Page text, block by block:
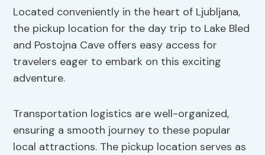
Located conveniently in the heart of Ljubljana,
the pickup location for the day trip to Lake Bled
and Postojna Cave offers easy access for
travelers eager to embark on this exciting
adventure.
Transportation logistics are well-organized,
ensuring a smooth journey to these popular
local attractions. The pickup location serves as